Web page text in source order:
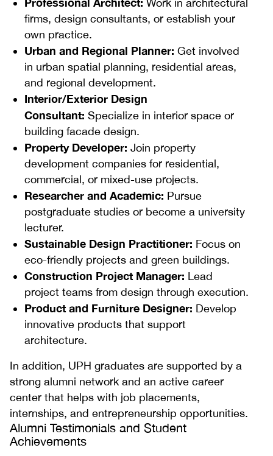
Work in architectural
firms, design consultants, or establish your
own practice.
Urban and Regional Planner: Get involved
in urban spatial planning, residential areas,
and regional development.
Interior/Exterior Design
Consultant: Specialize in interior space or
building facade design.
Property Developer: Join property
development companies for residential,
commercial, or mixed-use projects.
Researcher and Academic: Pursue
postgraduate studies or become a university
lecturer.
Sustainable Design Practitioner: Focus on
eco-friendly projects and green buildings.
Construction Project Manager: Lead
project teams from design through execution.
Product and Furniture Designer: Develop
innovative products that support
architecture.
In addition, UPH graduates are supported by a
strong alumni network and an active career
center that helps with job placements,
internships, and entrepreneurship opportunities.
Alumni Testimonials and Student
Achievements